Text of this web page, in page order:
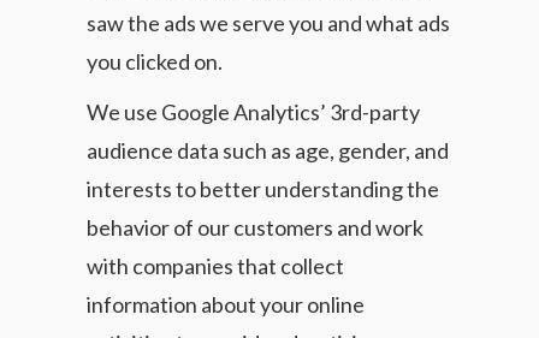
saw the ads we serve you and what ads
you clicked on.
We use Google Analytics’ 3rd-party
audience data such as age, gender, and
interests to better understanding the
behavior of our customers and work
with companies that collect
information about your online